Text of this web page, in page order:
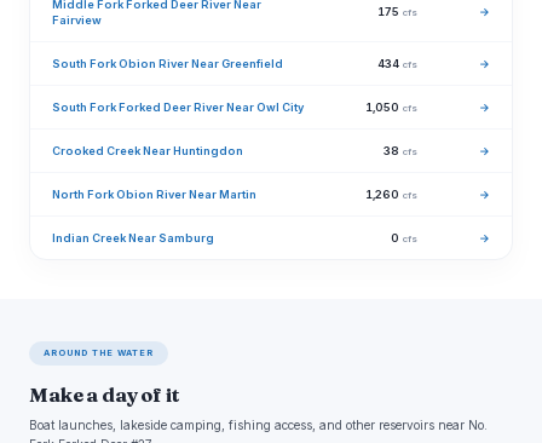
Middle Fork Forked Deer River Near
Fairview
175 cfs →
South Fork Obion River Near Greenfield 434 cfs →
South Fork Forked Deer River Near Owl City 1,050 cfs →
Crooked Creek Near Huntingdon 38 cfs →
North Fork Obion River Near Martin 1,260 cfs →
Indian Creek Near Samburg 0 cfs →
AROUND THE WATER
Make a day of it
Boat launches, lakeside camping, fishing access, and other reservoirs near No.